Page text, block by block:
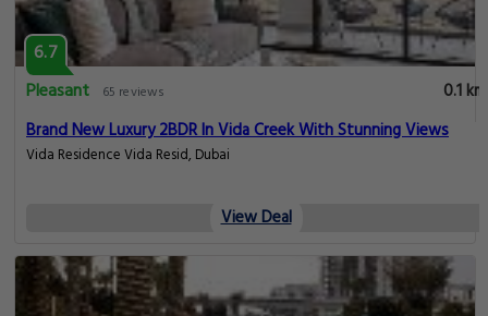
6.7
Pleasant
65 reviews
0.1 km
Brand New Luxury 2BDR In Vida Creek With Stunning Views
Vida Residence Vida Resid, Dubai
View Deal